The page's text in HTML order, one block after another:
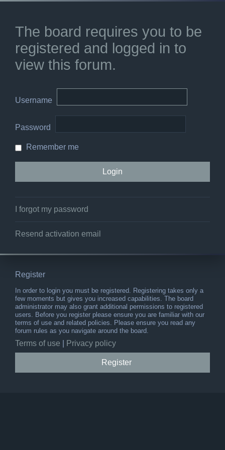
The board requires you to be
registered and logged in to
view this forum.
Username
Password
Remember me
I forgot my password
Resend activation email
Register
In order to login you must be registered. Registering takes only a
few moments but gives you increased capabilities. The board
administrator may also grant additional permissions to registered
users. Before you register please ensure you are familiar with our
terms of use and related policies. Please ensure you read any
forum rules as you navigate around the board.
Terms of use Privacy policy
Register